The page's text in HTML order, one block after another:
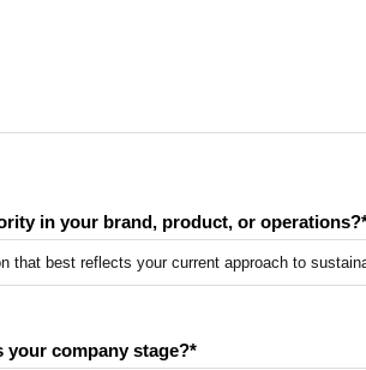
in your brand, product, or operations?
your company stage?*